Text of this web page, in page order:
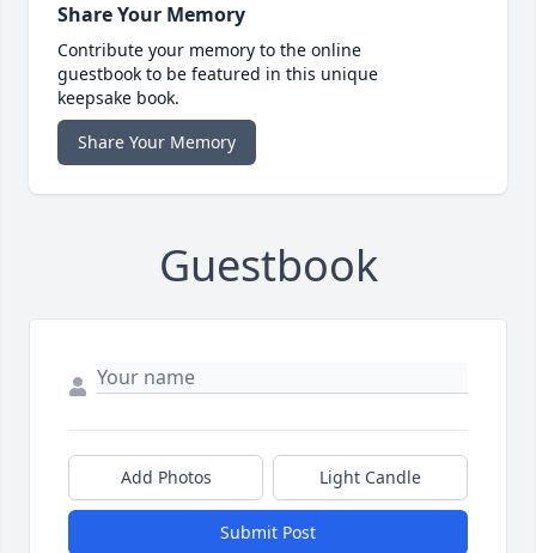
Share Your Memory
Contribute your memory to the online
guestbook to be featured in this unique
keepsake book.
Share Your Memory
Guestbook
Add Photos Light Candle
Submit Post